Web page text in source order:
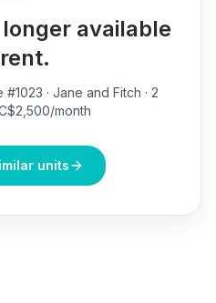
available
#1023 · Jane and Fitch · 2
month
units